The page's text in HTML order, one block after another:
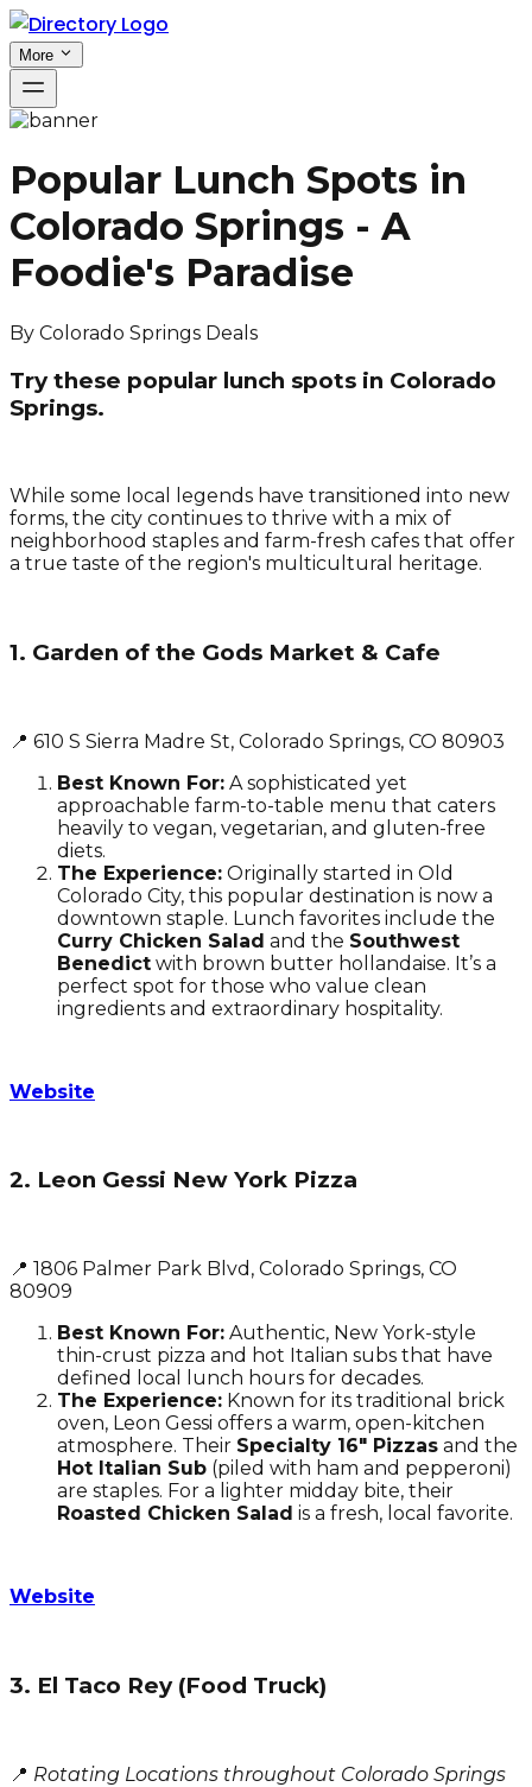
More
Popular Lunch Spots in
Colorado Springs - A
Foodie's Paradise
By Colorado Springs Deals
Try these popular lunch spots in Colorado
Springs.
While some local legends have transitioned into new
forms, the city continues to thrive with a mix of
neighborhood staples and farm-fresh cafes that offer
a true taste of the region's multicultural heritage.
1. Garden of the Gods Market & Cafe
📍 610 S Sierra Madre St, Colorado Springs, CO 80903
Best Known For: A sophisticated yet
approachable farm-to-table menu that caters
heavily to vegan, vegetarian, and gluten-free
diets.
The Experience: Originally started in Old
Colorado City, this popular destination is now a
downtown staple. Lunch favorites include the
Curry Chicken Salad and the Southwest
Benedict with brown butter hollandaise. It’s a
perfect spot for those who value clean
ingredients and extraordinary hospitality.
Website
2. Leon Gessi New York Pizza
📍 1806 Palmer Park Blvd, Colorado Springs, CO
80909
Best Known For: Authentic, New York-style
thin-crust pizza and hot Italian subs that have
defined local lunch hours for decades.
The Experience: Known for its traditional brick
oven, Leon Gessi offers a warm, open-kitchen
atmosphere. Their Specialty 16" Pizzas and the
Hot Italian Sub (piled with ham and pepperoni)
are staples. For a lighter midday bite, their
Roasted Chicken Salad is a fresh, local favorite.
Website
3. El Taco Rey (Food Truck)
📍 Rotating Locations throughout Colorado Springs